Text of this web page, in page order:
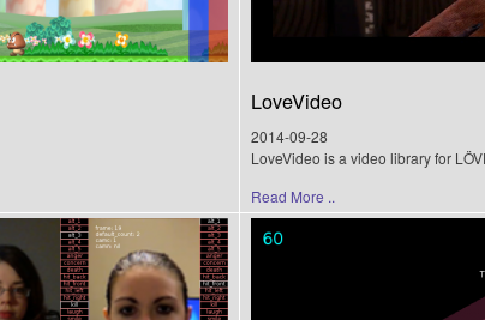
LoveVideo
2014-09-28
LoveVideo is a video library for
Read More ..